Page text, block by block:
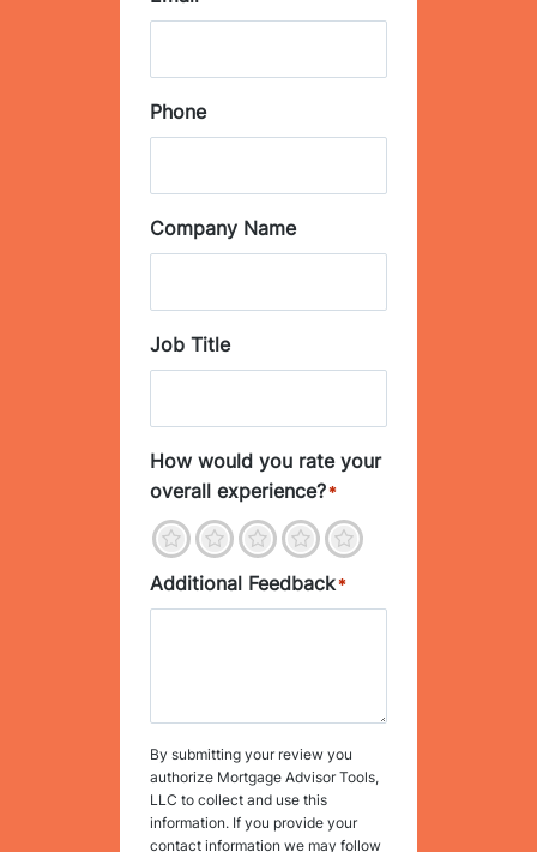
ts
Phone
Company Name
Job Title
How would you rate your
overall experience?*
4
3
2
1
Additional Feedback*
By submitting your review you
authorize Mortgage Advisor Tools,
LLC to collect and use this
information. If you provide your
contact information we may follow